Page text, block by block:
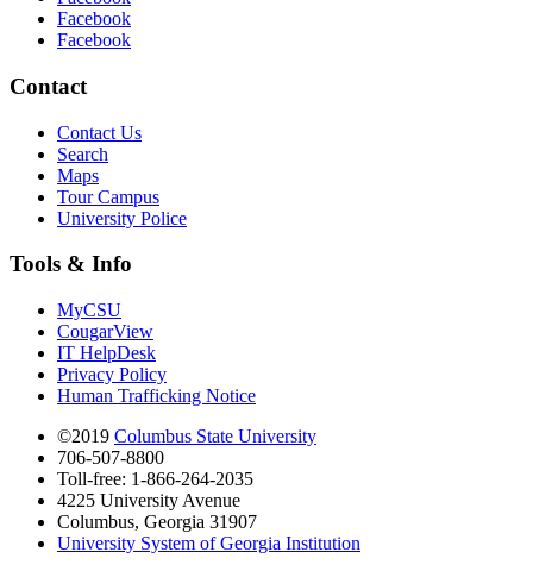
Facebook
Facebook
Contact
Contact Us
Search
Maps
Tour Campus
University Police
Tools & Info
MyCSU
CougarView
IT HelpDesk
Privacy Policy
Human Trafficking Notice
©2019 Columbus State University
706-507-8800
Toll-free: 1-866-264-2035
4225 University Avenue
Columbus, Georgia 31907
University System of Georgia Institution